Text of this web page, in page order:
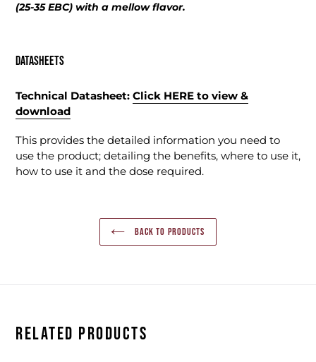
(25-35 EBC) with a mellow flavor.
Datasheets
Technical Datasheet: Click HERE to view &
download
This provides the detailed information you need to
use the product; detailing the benefits, where to use it,
how to use it and the dose required.
BACK TO PRODUCTS
RELATED PRODUCTS